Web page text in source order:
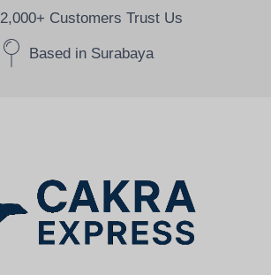
2,000+ Customers Trust Us
Based in Surabaya